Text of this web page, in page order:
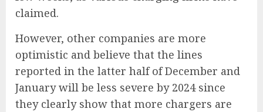
claimed.
However, other companies are more
optimistic and believe that the lines
reported in the latter half of December and
Januarywill be less severe by 2024 since
they clearly show that more chargers are